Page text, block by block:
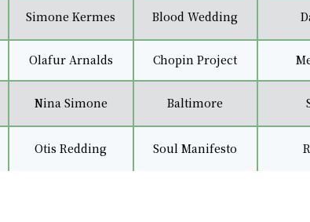
Simone Kermes
Olafur Arnalds
Nina Simone
Otis Redding
Blood Wedding
Chopin Project
Baltimore
Soul Manifesto